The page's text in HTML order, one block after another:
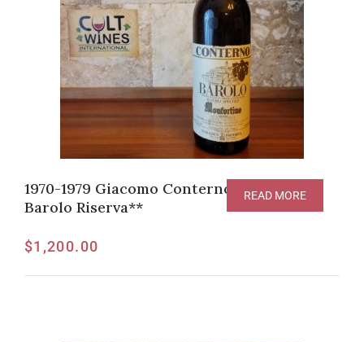
1970-1979 Giacomo Conterno Monfortino
Barolo Riserva**
$1,200.00
READ MORE